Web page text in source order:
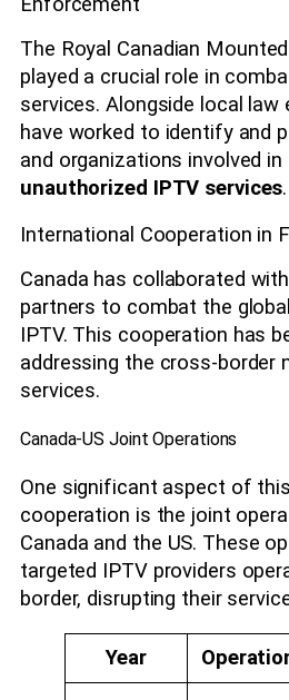
The Royal Canadian
played a crucial role in
services. Alongside local
have worked to identify and
and organizations involved
unauthorized IPTV services.
International Cooperation in
Canada has collaborated
partners to combat the
IPTV. This cooperation has
addressing the cross-border
services.
Canada-US Joint Operations
One significant aspect of
cooperation is the joint
Canada and the US. These
targeted IPTV providers
border, disrupting their
Year